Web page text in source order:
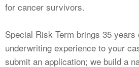
for cancer survivors.
Special Risk Term brings 35
underwriting experience to your
submit an application; we build a